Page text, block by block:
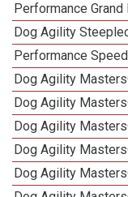
Performance
Dog Agility
Performance
Dog Agility
Dog Agility
Dog Agility
Dog Agility
Dog Agility